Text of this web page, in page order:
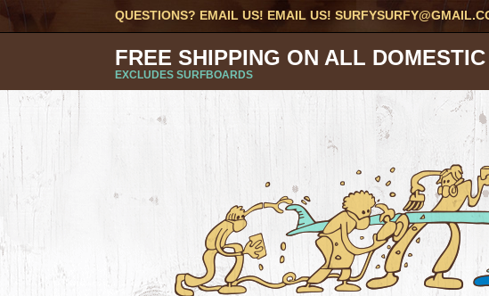
QUESTIONS? EMAIL US! EMAIL US!
FREE SHIPPING ON ALL
EXCLUDES SURFBOARDS